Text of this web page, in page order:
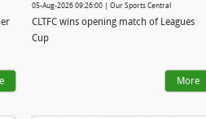
05-Aug-2026 09:26:00 | Our Sports Central
CLTFC wins opening match of Leagues
Cup
More